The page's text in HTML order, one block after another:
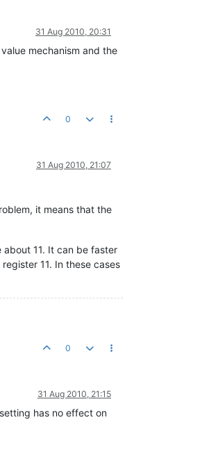
31 Aug 2010, 20:31
mechanism and the
0
31 Aug 2010, 21:07
it means that the
11. It can be faster
11. In these cases
0
31 Aug 2010, 21:15
has no effect on